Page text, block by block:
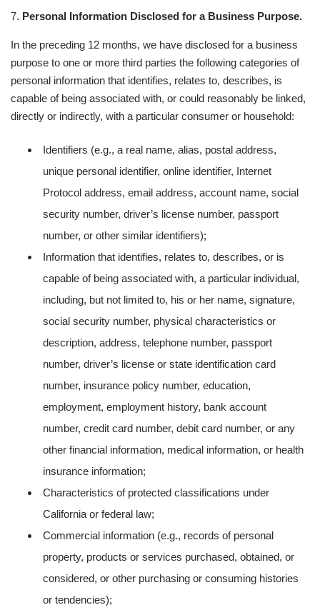
7. Personal Information Disclosed for a Business Purpose.
In the preceding 12 months, we have disclosed for a business
purpose to one or more third parties the following categories of
personal information that identifies, relates to, describes, is
capable of being associated with, or could reasonably be linked,
directly or indirectly, with a particular consumer or household:
Identifiers (e.g., a real name, alias, postal address,
unique personal identifier, online identifier, Internet
Protocol address, email address, account name, social
security number, driver’s license number, passport
number, or other similar identifiers);
Information that identifies, relates to, describes, or is
capable of being associated with, a particular individual,
including, but not limited to, his or her name, signature,
social security number, physical characteristics or
description, address, telephone number, passport
number, driver’s license or state identification card
number, insurance policy number, education,
employment, employment history, bank account
number, credit card number, debit card number, or any
other financial information, medical information, or health
insurance information;
Characteristics of protected classifications under
California or federal law;
Commercial information (e.g., records of personal
property, products or services purchased, obtained, or
considered, or other purchasing or consuming histories
or tendencies);